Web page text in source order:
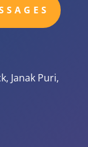
Janak Puri,